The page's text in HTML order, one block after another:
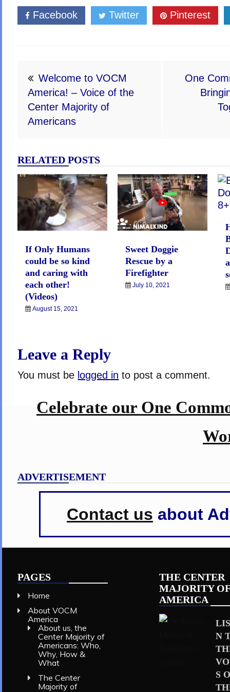
Facebook Twitter Pinterest
Post
navigation
Welcome to VOCM
America! – Voice of the
Center Majority of
Americans
One
RELATED POSTS
If Only Humans
could be so kind
and caring with
each other!
(Videos)
August 15, 2021
Sweet Doggie
Rescue by a
Firefighter
July 10, 2021
Leave a Reply
You must be logged in to post a comment.
Celebrate our One
ADVERTISEMENT
Contact us about
PAGES
Home
About VOCM
America
About us, the
Center Majority of
Americans: Who,
Why, How &
What
The Center
Majority of
THE CENTER
MAJORITY
AMERICA
N
S